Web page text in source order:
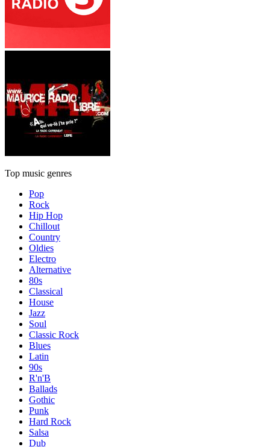
Top music genres
Pop
Rock
Hip Hop
Chillout
Country
Oldies
Electro
Alternative
80s
Classical
House
Jazz
Soul
Classic Rock
Blues
Latin
90s
R'n'B
Ballads
Gothic
Punk
Hard Rock
Salsa
Dub